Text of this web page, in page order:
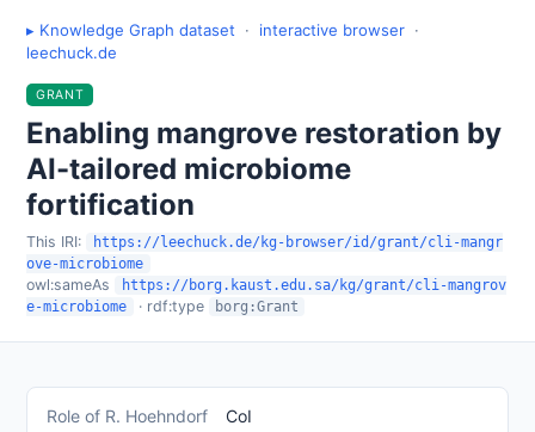
▸ Knowledge Graph dataset · interactive browser ·
leechuck.de
GRANT
Enabling mangrove restoration by
AI-tailored microbiome
fortification
This IRI:
https://leechuck.de/kg-browser/id/grant/cli-mangr
ove-microbiome
owl:sameAs
https://borg.kaust.edu.sa/kg/grant/cli-mangrov
e-microbiome
· rdf:type borg:Grant
Role of R. Hoehndorf
CoI